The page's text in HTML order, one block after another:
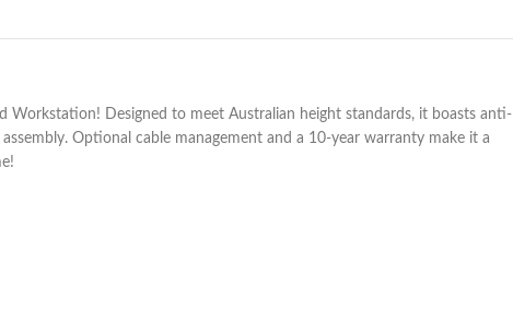
Designed to meet Australian height standards, it boasts anti-
Optional cable management and a 10-year warranty make it a